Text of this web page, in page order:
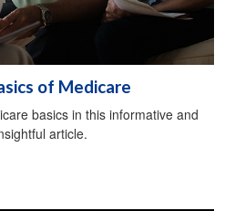
of Medicare
basics in this informative and
article.